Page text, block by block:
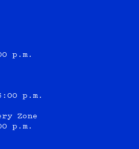
p.m.
p.m.
Zone
p.m.